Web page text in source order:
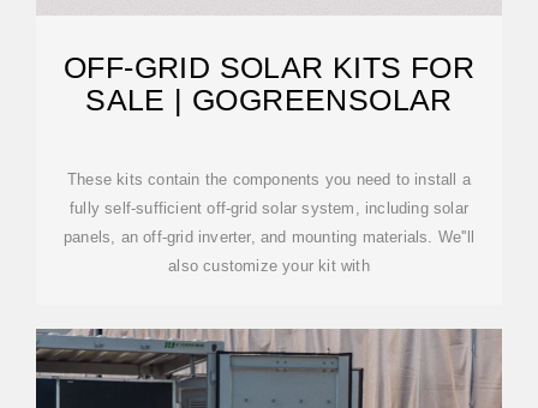
OFF-GRID SOLAR KITS FOR
SALE | GOGREENSOLAR
These kits contain the components you need to install a
fully self-sufficient off-grid solar system, including solar
panels, an off-grid inverter, and mounting materials. We''ll
also customize your kit with